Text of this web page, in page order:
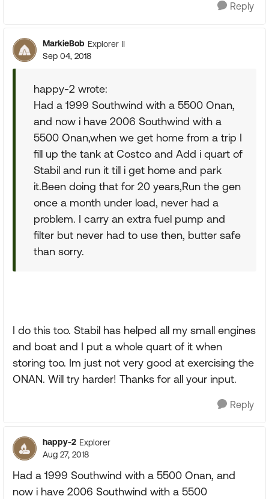
Reply
MarkieBob Explorer II
Sep 04, 2018
happy-2 wrote:
Had a 1999 Southwind with a 5500 Onan,
and now i have 2006 Southwind with a
5500 Onan,when we get home from a trip I
fill up the tank at Costco and Add i quart of
Stabil and run it till i get home and park
it.Been doing that for 20 years,Run the gen
once a month under load, never had a
problem. I carry an extra fuel pump and
filter but never had to use then, butter safe
than sorry.
I do this too. Stabil has helped all my small engines
and boat and I put a whole quart of it when
storing too. Im just not very good at exercising the
ONAN. Will try harder! Thanks for all your input.
Reply
happy-2 Explorer
Aug 27, 2018
Had a 1999 Southwind with a 5500 Onan, and
now i have 2006 Southwind with a 5500